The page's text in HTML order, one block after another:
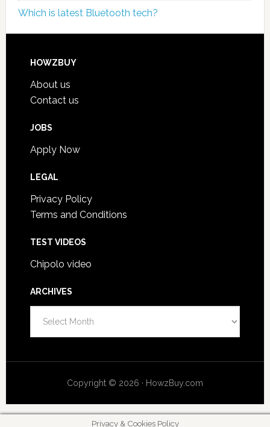
Which is latest Bluetooth tech?
HOWZBUY
About us
Contact us
JOBS
Apply Now
LEGAL
Privacy Policy
Terms and Conditions
TEST VIDEOS
Chipolo video
ARCHIVES
h
e
Copyright © 2026 · HowzBuy.com
Privacy & Cookies Policy